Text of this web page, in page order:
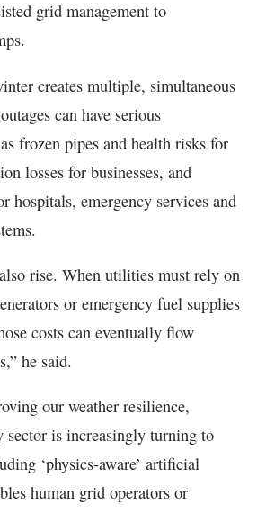
grid management to
creates multiple, simultaneous
can have serious
frozen pipes and health risks for
losses for businesses, and
hospitals, emergency services and
rise. When utilities must rely on
or emergency fuel supplies
costs can eventually flow
he said.
our weather resilience,
sector is increasingly turning to
‘physics-aware’ artificial
human grid operators or